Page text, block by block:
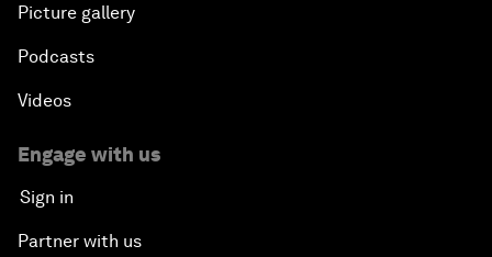
Picture gallery
Podcasts
Videos
Engage with us
Sign in
Partner with us